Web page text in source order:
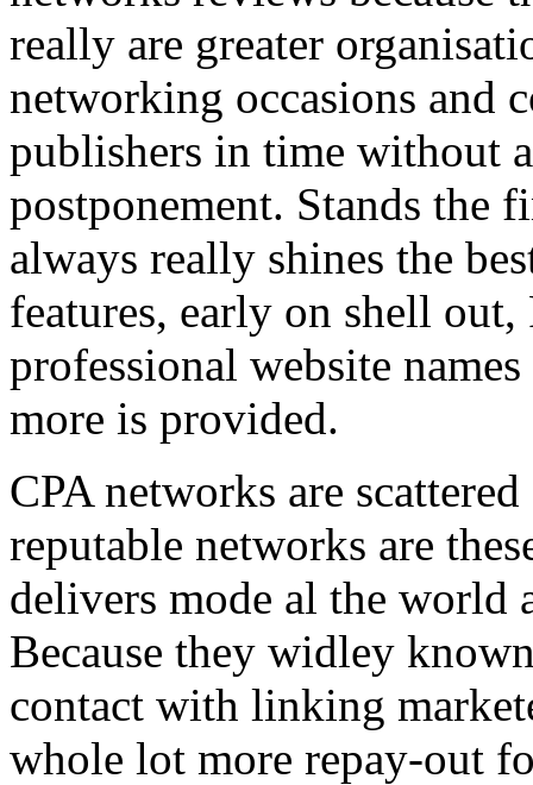
really are greater
networking occasions and
publishers in time without
postponement. Stands the
always really shines the
features, early on shell
professional website
more is provided.
CPA networks are
reputable networks are
delivers mode al the world
Because they widley
contact with linking
whole lot more repay-out